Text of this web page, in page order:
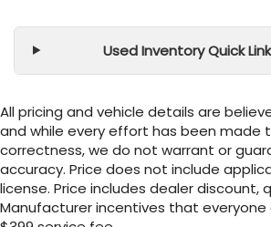
Used Inventory Quick
All pricing and vehicle details are
and while every effort has been made
correctness, we do not warrant or
accuracy. Price does not include
license. Price includes dealer discount,
Manufacturer incentives that everyone